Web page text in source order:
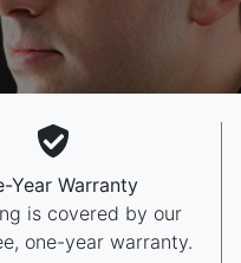
Year Warranty
is covered by our
one-year warranty.